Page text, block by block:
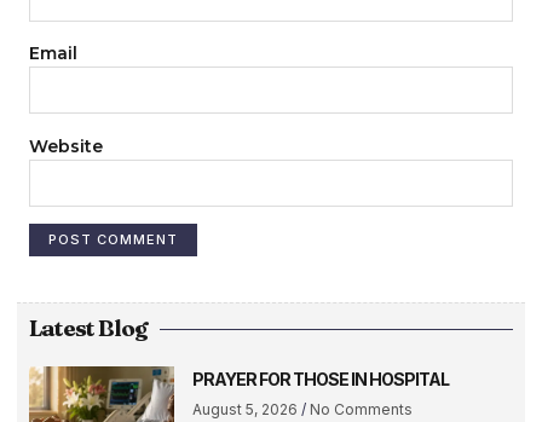
Email
Website
Latest Blog
PRAYER FOR THOSE IN HOSPITAL
August 5, 2026 No Comments